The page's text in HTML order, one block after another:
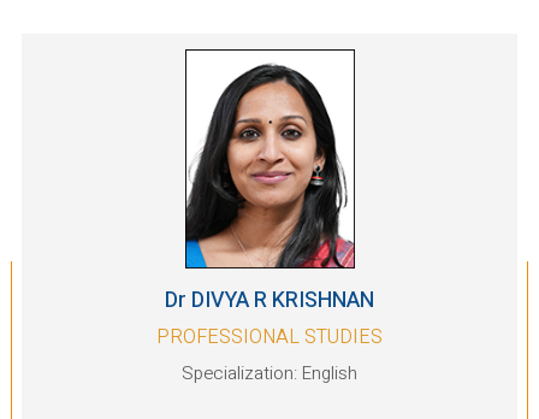
Dr DIVYA R KRISHNAN
PROFESSIONAL STUDIES
Specialization: English